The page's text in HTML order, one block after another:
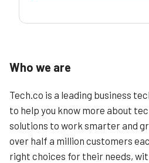
Who we are
Tech.co is a leading business
to help you know more about
solutions to work smarter and
over half a million customers
right choices for their needs,